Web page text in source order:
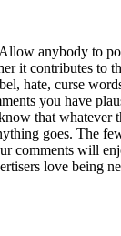
anybody to
it contributes to
hate, curse
you have
that whatever
goes. The
comments will
love being